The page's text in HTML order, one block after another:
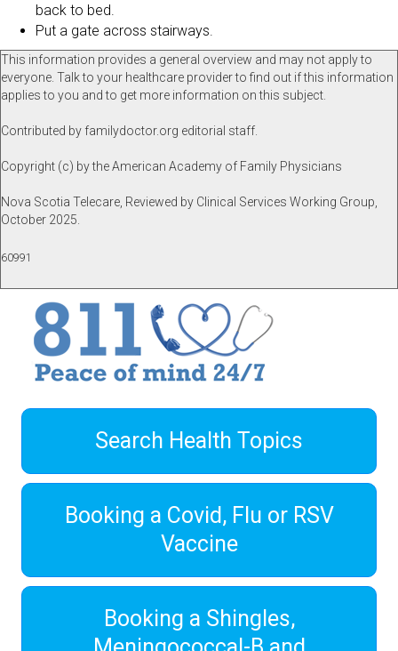
back to bed.
Put a gate across stairways.
This information provides a general overview and may not apply to
everyone. Talk to your healthcare provider to find out if this information
applies to you and to get more information on this subject.
Contributed by familydoctor.org editorial staff.
Copyright (c) by the American Academy of Family Physicians
Nova Scotia Telecare, Reviewed by Clinical Services Working Group,
October 2025.
60991
Search Health Topics
Booking a Covid, Flu or RSV
Vaccine
Booking a Shingles,